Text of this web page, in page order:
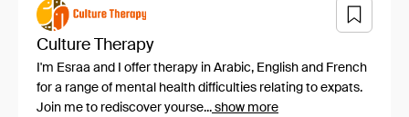
Culture Therapy
I'm Esraa and I offer therapy in Arabic, English and French
for a range of mental health difficulties relating to expats.
Join me to rediscover yourse... show more